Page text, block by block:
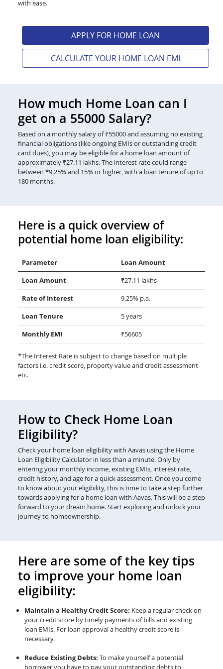
with ease.
APPLY FOR HOME LOAN
CALCULATE YOUR HOME LOAN EMI
How much Home Loan can I
get on a 55000 Salary?
Based on a monthly salary of ₹55000 and assuming no existing
financial obligations (like ongoing EMIs or outstanding credit
card dues), you may be eligible for a home loan amount of
approximately ₹27.11 lakhs. The interest rate could range
between *9.25% and 15% or higher, with a loan tenure of up to
180 months.
Here is a quick overview of
potential home loan eligibility:
Parameter
Loan Amount
Loan Amount
₹27.11 lakhs
Rate of Interest
9.25% p.a.
Loan Tenure
5 years
Monthly EMI
₹56605
*The Interest Rate is subject to change based on multiple
factors i.e. credit score, property value and credit assessment
etc.
How to Check Home Loan
Eligibility?
Check your home loan eligibility with Aavas using the Home
Loan Eligibility Calculator in less than a minute. Only by
entering your monthly income, existing EMIs, interest rate,
credit history, and age for a quick assessment. Once you come
to know about your eligibility, this is time to take a step further
towards applying for a home loan with Aavas. This will be a step
forward to your dream home. Start exploring and unlock your
journey to homeownership.
Here are some of the key tips
to improve your home loan
eligibility:
Maintain a Healthy Credit Score: Keep a regular check on
your credit score by timely payments of bills and existing
loan EMIs. For loan approval a healthy credit score is
necessary.
Reduce Existing Debts: To make yourself a potential
borrower you have to pay your outstanding debts to